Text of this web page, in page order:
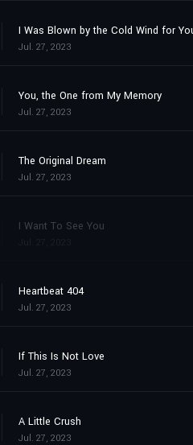
I Was Blown by the Cold Wind for
Jul. 27, 2023
You, the One from My Memory
Jul. 27, 2023
The Original Dream
Jul. 27, 2023
I Want To See You
Heartbeat 404
Jul. 27, 2023
If This Is Not Love
Jul. 27, 2023
A Little Crush
Jul. 27, 2023